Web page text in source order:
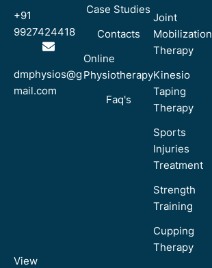
+91
9927424418
dmphysios@g
mail.com
View
Case Studies
Contacts
Online
Physiotherapy
Faq's
Joint
Mobilization
Therapy
Kinesio
Taping
Therapy
Sports
Injuries
Treatment
Strength
Training
Cupping
Therapy